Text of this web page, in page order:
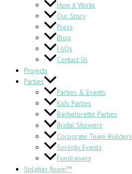
How it Works
Our Story
Press
Blog
FAQs
Contact Us
Projects
Parties
Parties & Events
Kids Parties
Bachelorette Parties
Bridal Showers
Corporate Team Builders
Sorority Events
Fundraisers
Splatter Room™